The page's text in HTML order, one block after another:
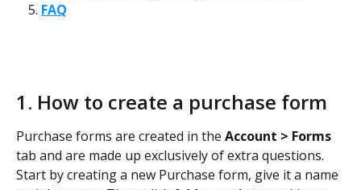
FAQ
1. How to create a purchase form
Purchase forms are created in the Account > Forms
tab and are made up exclusively of extra questions.
Start by creating a new Purchase form, give it a name